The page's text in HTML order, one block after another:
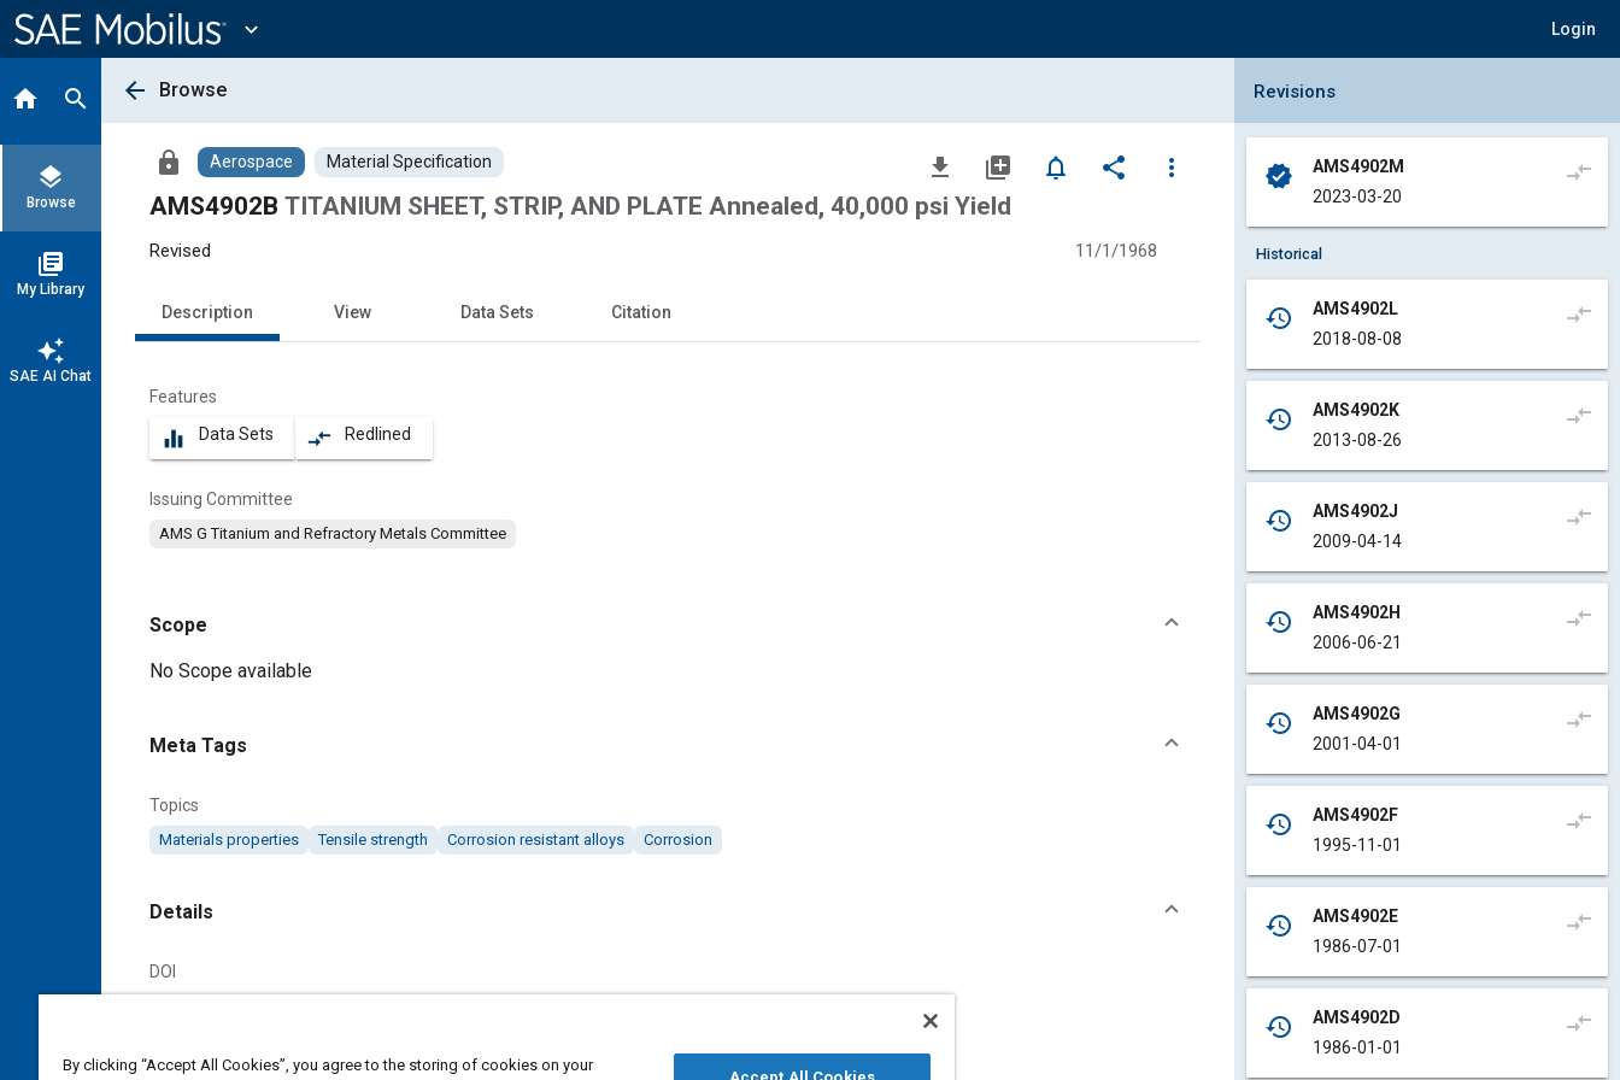
Content
expand_more Login
home search
layers
Browse
library_books
My Library
auto_awesome
SAE AI Chat
arrow_back Browse
lock Aerospace Material Specification file_download library_add notifications_none share
more_vert
AMS4902B TITANIUM SHEET, STRIP, AND PLATE Annealed, 40,000 psi Yield
Revised 11/1/1968
Description View Data Sets Citation
Features
equalizer Data Sets compare_arrows Redlined
Issuing Committee
AMS G Titanium and Refractory Metals Committee
Scope
Content
No Scope available
Meta Tags
Topics
Materials properties Tensile strength Corrosion resistant alloys Corrosion
Details
DOI
Citation
Collapse Revisions Panel
Revisions
verified
AMS4902M
2023-03-20
compare_arrows
Historical
history
AMS4902L
2018-08-08
compare_arrows
history
AMS4902K
2013-08-26
compare_arrows
history
AMS4902J
2009-04-14
compare_arrows
history
AMS4902H
2006-06-21
compare_arrows
history
AMS4902G
2001-04-01
compare_arrows
history
AMS4902F
1995-11-01
compare_arrows
history
AMS4902E
1986-07-01
compare_arrows
history
AMS4902D
1986-01-01
compare_arrows
By clicking “Accept All Cookies”, you agree to the storing of cookies on your